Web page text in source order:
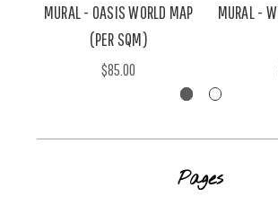
MURAL - OASIS WORLD MAP
(PER SQM)
$85.00
MURAL -
Pages